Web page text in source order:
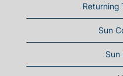
Returning
Sun
Sun